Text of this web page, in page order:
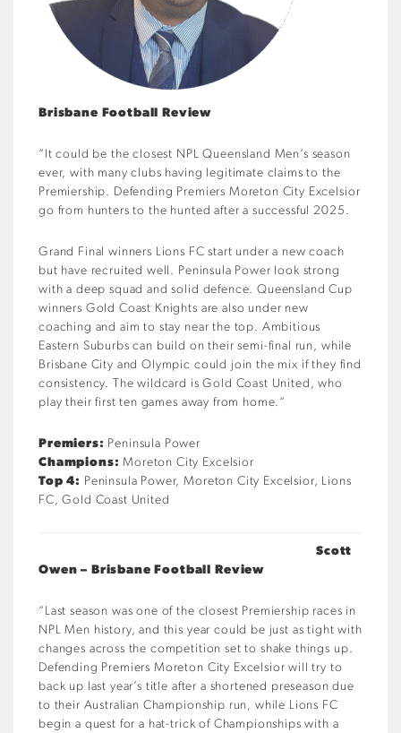
Brisbane Football Review
“ It could be the closest NPL Queensland Men’s season
ever, with many clubs having legitimate claims to the
Premiership. Defending Premiers Moreton City Excelsior
go from hunters to the hunted after a successful 2025.
Grand Final winners Lions FC start under a new coach
but have recruited well. Peninsula Power look strong
with a deep squad and solid defence. Queensland Cup
winners Gold Coast Knights are also under new
coaching and aim to stay near the top. Ambitious
Eastern Suburbs can build on their semi-final run, while
Brisbane City and Olympic could join the mix if they find
consistency. The wildcard is Gold Coast United, who
play their first ten games away from home. “
Premiers: Peninsula Power
Champions: Moreton City Excelsior
Top 4: Peninsula Power, Moreton City Excelsior, Lions
FC, Gold Coast United
Scott
Owen – Brisbane Football Review
“ Last season was one of the closest Premiership races in
NPL Men history, and this year could be just as tight with
changes across the competition set to shake things up.
Defending Premiers Moreton City Excelsior will try to
back up last year’s title after a shortened preseason due
to their Australian Championship run, while Lions FC
begin a quest for a hat-trick of Championships with a